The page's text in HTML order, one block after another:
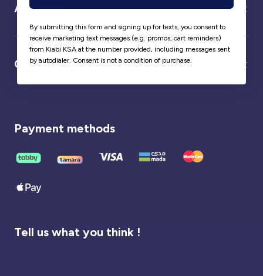
About us
Our partner
Payment methods
Tell us what you think !
By submitting this form and signing up for texts, you consent to
receive marketing text messages (e.g. promos, cart reminders)
from Kiabi KSA at the number provided, including messages sent
by autodialer. Consent is not a condition of purchase.